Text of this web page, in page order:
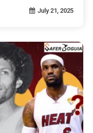
July 21, 2025